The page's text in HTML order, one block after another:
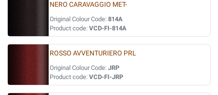
NERO CARAVAGGIO MET-
Original Colour Code: 814A
Product code: VCD-FI-814A
ROSSO AVVENTURIERO PRL
Original Colour Code: JRP
Product code: VCD-FI-JRP